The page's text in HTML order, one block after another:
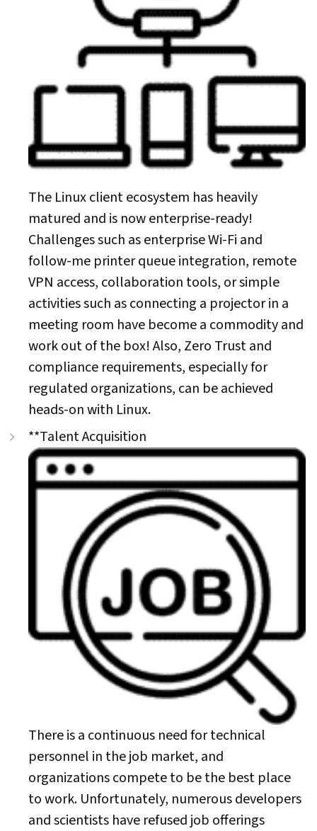
The Linux client ecosystem has heavily
matured and is now enterprise-ready!
Challenges such as enterprise Wi-Fi and
follow-me printer queue integration, remote
VPN access, collaboration tools, or simple
activities such as connecting a projector in a
meeting room have become a commodity and
work out of the box! Also, Zero Trust and
compliance requirements, especially for
regulated organizations, can be achieved
heads-on with Linux.
**Talent Acquisition
There is a continuous need for technical
personnel in the job market, and
organizations compete to be the best place
to work. Unfortunately, numerous developers
and scientists have refused job offerings